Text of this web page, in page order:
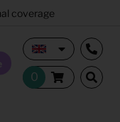
coverage